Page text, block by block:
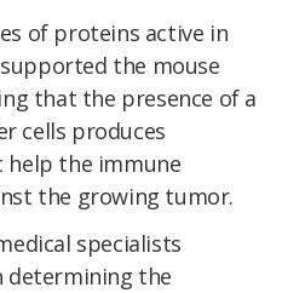
of proteins active in
the mouse
that the presence of a
cells produces
the immune
the growing tumor.
specialists
determining the